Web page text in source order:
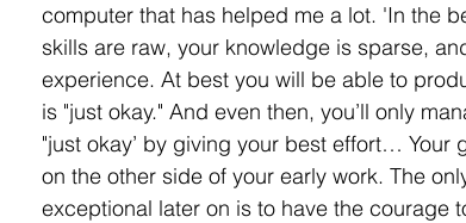
computer that has helped me a lot. 'In the
skills are raw, your knowledge is sparse,
experience. At best you will be able to
is "just okay." And even then, you’ll only
"just okay’ by giving your best effort… Your
on the other side of your early work. The
exceptional later on is to have the courage